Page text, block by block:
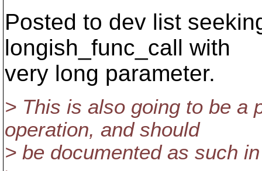
Posted to dev list
longish_func_call with
very long parameter.
> This is also going to be a
operation, and should
> be documented as such